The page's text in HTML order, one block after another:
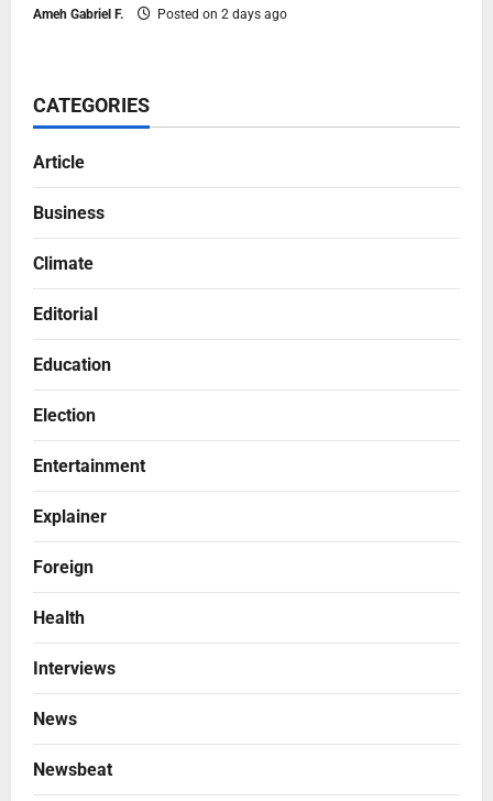
Ameh Gabriel F. Posted on 2 days ago
CATEGORIES
Article
Business
Climate
Editorial
Education
Election
Entertainment
Explainer
Foreign
Health
Interviews
News
Newsbeat